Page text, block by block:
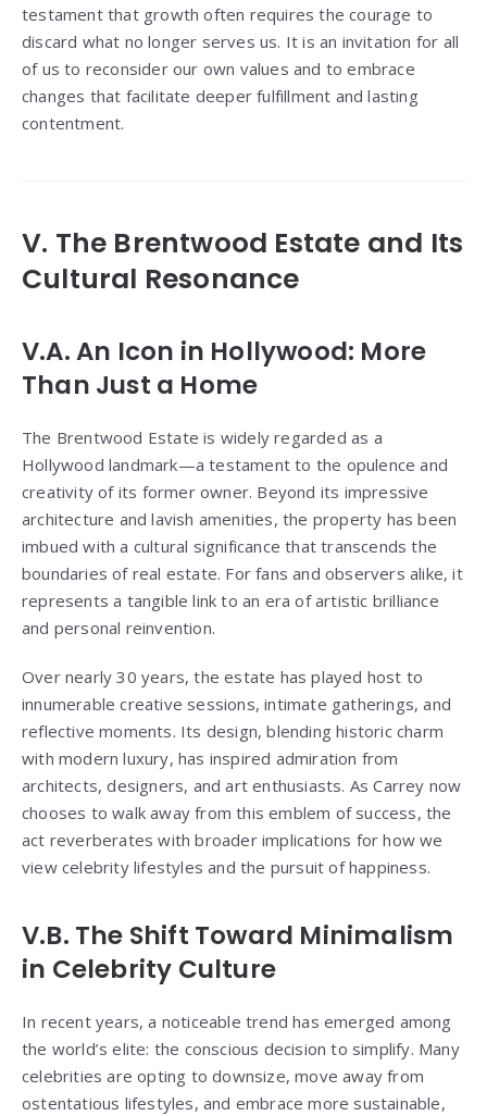
testament that growth often requires the courage to
discard what no longer serves us. It is an invitation for all
of us to reconsider our own values and to embrace
changes that facilitate deeper fulfillment and lasting
contentment.
V. The Brentwood Estate and Its
Cultural Resonance
V.A. An Icon in Hollywood: More
Than Just a Home
The Brentwood Estate is widely regarded as a
Hollywood landmark—a testament to the opulence and
creativity of its former owner. Beyond its impressive
architecture and lavish amenities, the property has been
imbued with a cultural significance that transcends the
boundaries of real estate. For fans and observers alike, it
represents a tangible link to an era of artistic brilliance
and personal reinvention.
Over nearly 30 years, the estate has played host to
innumerable creative sessions, intimate gatherings, and
reflective moments. Its design, blending historic charm
with modern luxury, has inspired admiration from
architects, designers, and art enthusiasts. As Carrey now
chooses to walk away from this emblem of success, the
act reverberates with broader implications for how we
view celebrity lifestyles and the pursuit of happiness.
V.B. The Shift Toward Minimalism
in Celebrity Culture
In recent years, a noticeable trend has emerged among
the world’s elite: the conscious decision to simplify. Many
celebrities are opting to downsize, move away from
ostentatious lifestyles, and embrace more sustainable,